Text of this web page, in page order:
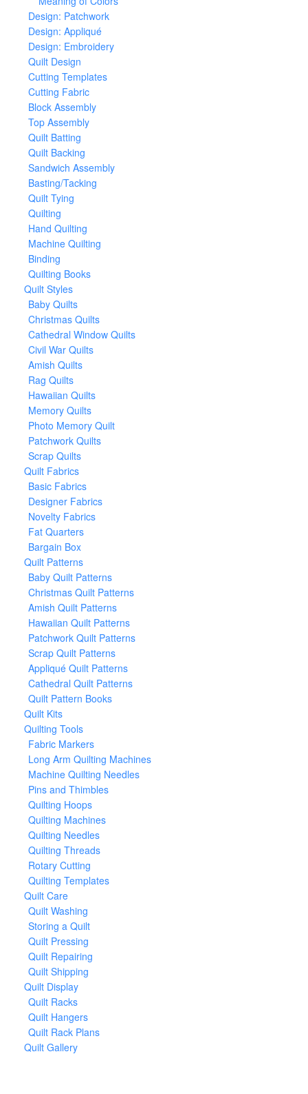
Design: Patchwork
Design: Appliqué
Design: Embroidery
Quilt Design
Cutting Templates
Cutting Fabric
Block Assembly
Top Assembly
Quilt Batting
Quilt Backing
Sandwich Assembly
Basting/Tacking
Quilt Tying
Quilting
Hand Quilting
Machine Quilting
Binding
Quilting Books
Quilt Styles
Baby Quilts
Christmas Quilts
Cathedral Window Quilts
Civil War Quilts
Amish Quilts
Rag Quilts
Hawaiian Quilts
Memory Quilts
Photo Memory Quilt
Patchwork Quilts
Scrap Quilts
Quilt Fabrics
Basic Fabrics
Designer Fabrics
Novelty Fabrics
Fat Quarters
Bargain Box
Quilt Patterns
Baby Quilt Patterns
Christmas Quilt Patterns
Amish Quilt Patterns
Hawaiian Quilt Patterns
Patchwork Quilt Patterns
Scrap Quilt Patterns
Appliqué Quilt Patterns
Cathedral Quilt Patterns
Quilt Pattern Books
Quilt Kits
Quilting Tools
Fabric Markers
Long Arm Quilting Machines
Machine Quilting Needles
Pins and Thimbles
Quilting Hoops
Quilting Machines
Quilting Needles
Quilting Threads
Rotary Cutting
Quilting Templates
Quilt Care
Quilt Washing
Storing a Quilt
Quilt Pressing
Quilt Repairing
Quilt Shipping
Quilt Display
Quilt Racks
Quilt Hangers
Quilt Rack Plans
Quilt Gallery